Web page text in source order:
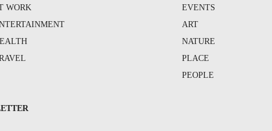
WORK
EVENTS
ART
NATURE
PLACE
PEOPLE